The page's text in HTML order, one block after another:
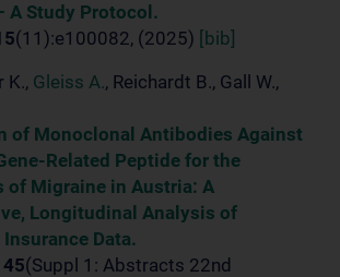
A Study Protocol.
(11):e100082, (2025)
[bib]
K., Gleiss A., Reichardt B., Gall W.,
of Monoclonal Antibodies Against
Related Peptide for the
of Migraine in Austria: A
Longitudinal Analysis of
Data.
45(Suppl 1: Abstracts 22nd